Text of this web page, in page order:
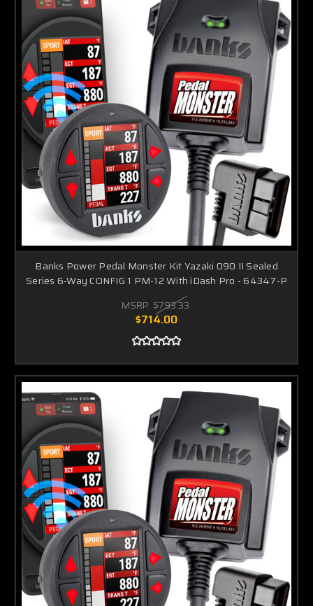
Banks Power Pedal Monster Kit Yazaki 090 II Sealed
Series 6-Way CONFIG 1 PM-12 With iDash Pro - 64347-P
MSRP: $793.33
$714.00